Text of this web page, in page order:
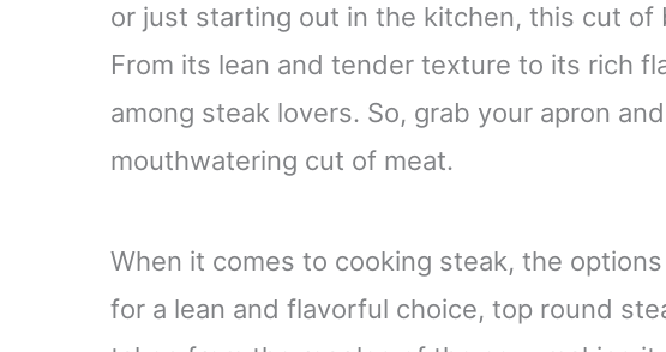
or just starting out in the kitchen, this cut of
From its lean and tender texture to its rich
among steak lovers. So, grab your apron
mouthwatering cut of meat.
When it comes to cooking steak, the
for a lean and flavorful choice, top round